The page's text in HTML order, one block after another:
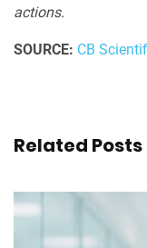
actions.
SOURCE: CB
Related Posts